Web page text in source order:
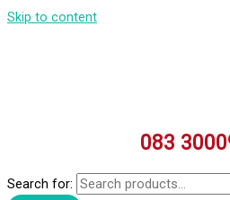
Skip to content
083
Search for: